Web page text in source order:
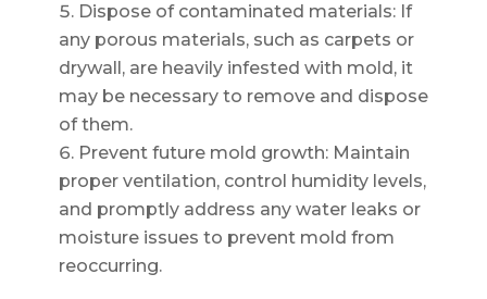
Dispose of contaminated materials: If
any porous materials, such as carpets or
drywall, are heavily infested with mold, it
may be necessary to remove and dispose
of them.
Prevent future mold growth: Maintain
proper ventilation, control humidity levels,
and promptly address any water leaks or
moisture issues to prevent mold from
reoccurring.